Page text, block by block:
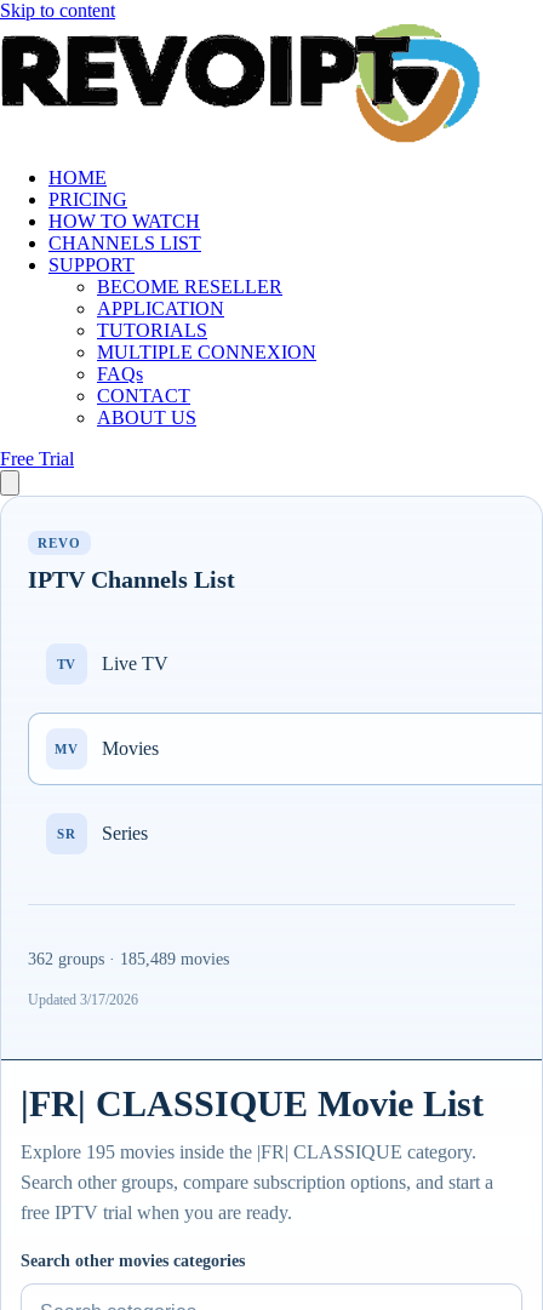
Skip to content
HOME
PRICING
HOW TO WATCH
CHANNELS LIST
SUPPORT
BECOME RESELLER
APPLICATION
TUTORIALS
MULTIPLE CONNEXION
FAQs
CONTACT
ABOUT US
Free Trial
REVO
IPTV Channels List
TV Live TV
MV Movies
SR Series
362 groups · 185,489 movies
Updated 3/17/2026
|FR| CLASSIQUE Movie List
Explore 195 movies inside the |FR| CLASSIQUE category.
Search other groups, compare subscription options, and start a
free IPTV trial when you are ready.
Search other movies categories